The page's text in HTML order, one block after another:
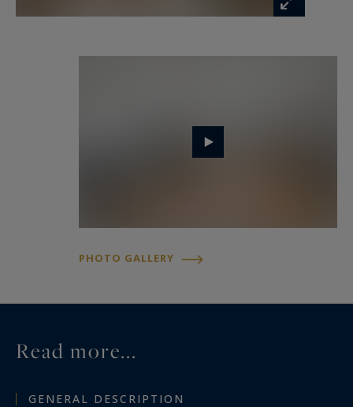
PHOTO GALLERY
Read more...
GENERAL DESCRIPTION